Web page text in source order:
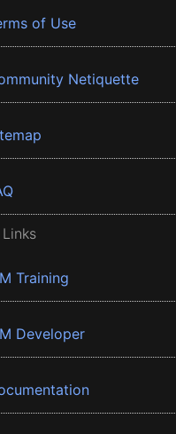
of Use
Netiquette
Training
Developer